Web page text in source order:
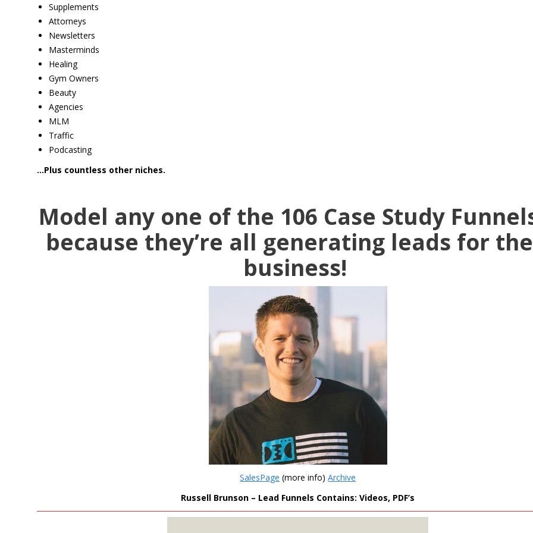
Supplements
Attorneys
Newsletters
Masterminds
Healing
​Gym Owners
Beauty
Agencies
MLM
Traffic
Podcasting
…Plus countless other niches.
Model any one of the 106 Case Study
because they’re all generating leads for
business!
SalesPage (more info)Archive
Russell Brunson – Lead Funnels Contains: Videos, PDF’s